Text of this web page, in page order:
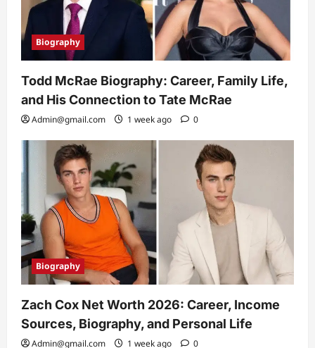
Biography
Todd McRae Biography: Career, Family Life,
and His Connection to Tate McRae
Admin@gmail.com 1 week ago 0
Biography
Zach Cox Net Worth 2026: Career, Income
Sources, Biography, and Personal Life
Admin@gmail.com 1 week ago 0